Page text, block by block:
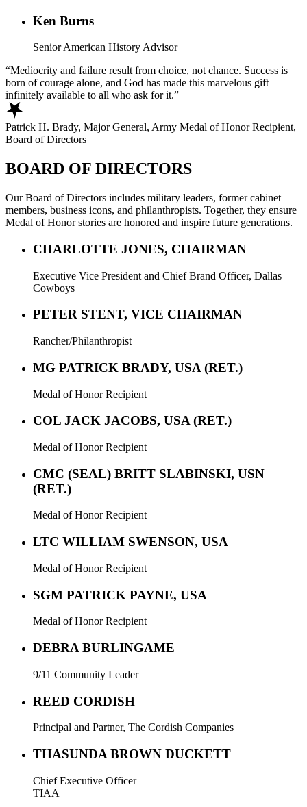
Ken Burns
Senior American History Advisor
Mediocrity and failure result from choice, not chance. Success is
born of courage alone, and God has made this marvelous gift
infinitely available to all who ask for it.
Patrick H. Brady, Major General, Army Medal of Honor Recipient,
Board of Directors
BOARD OF DIRECTORS
Our Board of Directors includes military leaders, former cabinet
members, business icons, and philanthropists. Together, they ensure
Medal of Honor stories are honored and inspire future generations.
CHARLOTTE JONES, CHAIRMAN
Executive Vice President and Chief Brand Officer, Dallas
Cowboys
PETER STENT, VICE CHAIRMAN
Rancher/Philanthropist
MG PATRICK BRADY, USA (RET.)
Medal of Honor Recipient
COL JACK JACOBS, USA (RET.)
Medal of Honor Recipient
CMC (SEAL) BRITT SLABINSKI, USN
(RET.)
Medal of Honor Recipient
LTC WILLIAM SWENSON, USA
Medal of Honor Recipient
SGM PATRICK PAYNE, USA
Medal of Honor Recipient
DEBRA BURLINGAME
9/11 Community Leader
REED CORDISH
Principal and Partner, The Cordish Companies
THASUNDA BROWN DUCKETT
Chief Executive Officer
TIAA